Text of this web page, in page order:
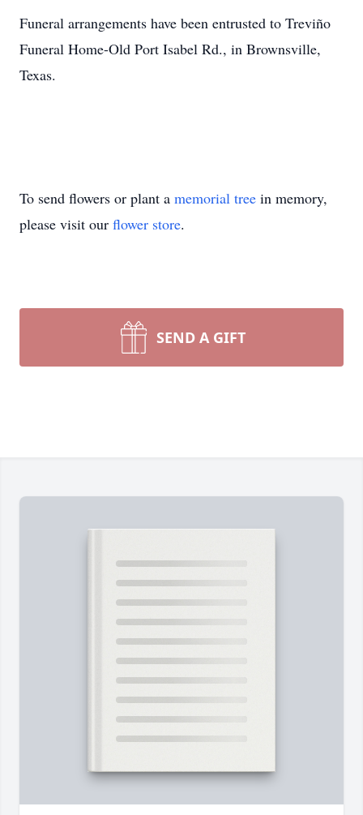
Funeral arrangements have been entrusted to Treviño
Funeral Home-Old Port Isabel Rd., in Brownsville,
Texas.
To send flowers or plant a memorial tree in memory,
please visit our flower store.
SEND A GIFT